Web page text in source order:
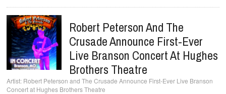
Robert Peterson And The
Crusade Announce First-Ever
Live Branson Concert At Hughes
Brothers Theatre
Robert Peterson and The Crusade Announce First-Ever Live Branson
Concert at Hughes Brothers Theatre